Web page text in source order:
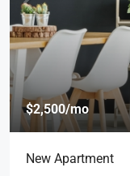
$2,500/mo
New Apartment